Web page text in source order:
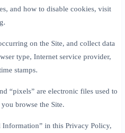
and how to disable cookies, visit
on the Site, and collect data
type, Internet service provider,
stamps.
“pixels” are electronic files used to
browse the Site.
Information” in this Privacy Policy,